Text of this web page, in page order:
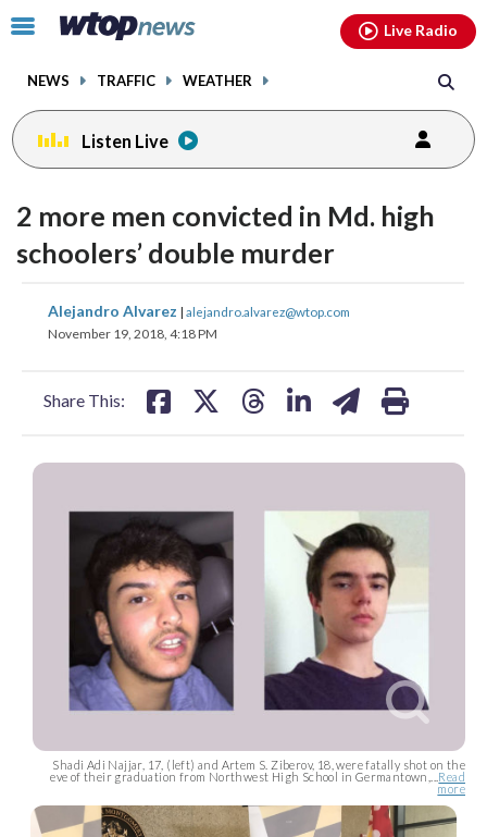
Click
toggle
menu.
NEWS TRAFFIC WEATHER
Live Radio
Listen Live
2 more men convicted in Md. high
schoolers’ double murder
Alejandro Alvarez | alejandro.alvarez@wtop.com
November 19, 2018, 4:18 PM
Share This:
share
on
share
on
shareshare
Shadi Adi Najjar, 17, (left) and Artem S. Ziberov, 18, were fatally shot on the
eve of their graduation from Northwest High School in Germantown,... Read
more
facebookinstagram youtubethreads